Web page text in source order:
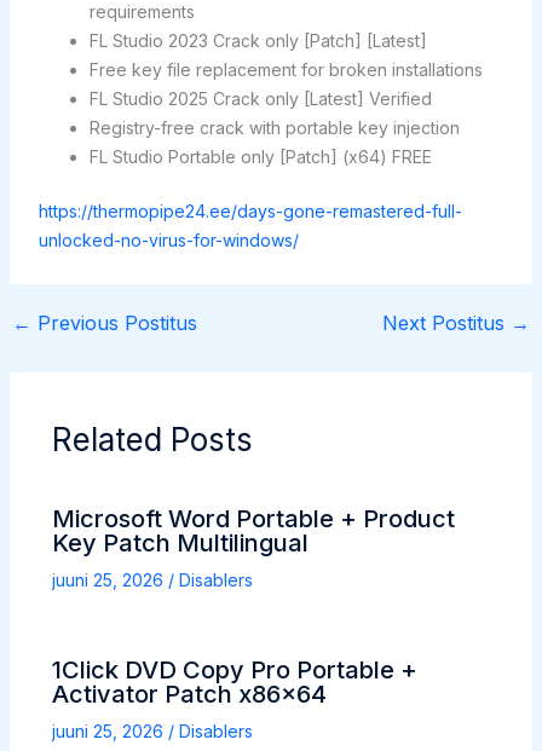
requirements
FL Studio 2023 Crack only [Patch] [Latest]
Free key file replacement for broken installations
FL Studio 2025 Crack only [Latest] Verified
Registry-free crack with portable key injection
FL Studio Portable only [Patch] (x64) FREE
https://thermopipe24.ee/days-gone-remastered-full-
unlocked-no-virus-for-windows/
← Previous Postitus Next Postitus →
Related Posts
Microsoft Word Portable + Product
Key Patch Multilingual
juuni 25, 2026 / Disablers
1Click DVD Copy Pro Portable +
Activator Patch x86x64
juuni 25, 2026 / Disablers